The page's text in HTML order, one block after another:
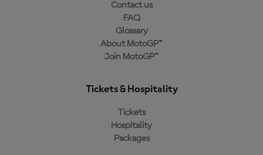
Contact us
FAQ
Glossary
About MotoGP™
Join MotoGP™
Tickets & Hospitality
Tickets
Hospitality
Packages